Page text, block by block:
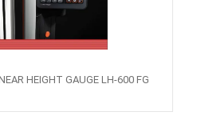
HEIGHT GAUGE LH-600 FG